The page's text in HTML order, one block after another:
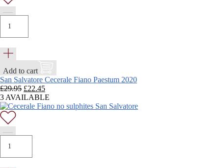
Add to cart
San Salvatore Cecerale Fiano Paestum 2020
£29.95 Original
price
was:
£22.45Current
price
is:
3 AVAILABLE